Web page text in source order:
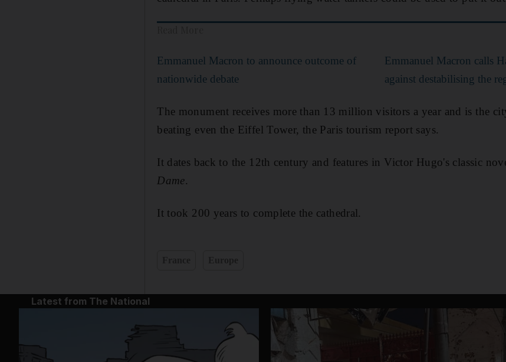
Emmanuel Macron to announce outcome of
nationwide debate
Emmanuel Macron calls
against destabilising the
The monument receives more than 13 million visitors a year and is the
beating even the Eiffel Tower, the Paris tourism report says.
It dates back to the 12th century and features in Victor Hugo's classic
Dame.
It took 200 years to complete the cathedral.
Latest from The National